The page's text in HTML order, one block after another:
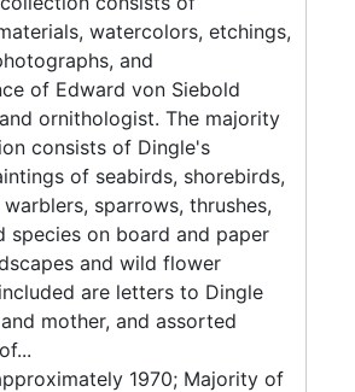
watercolors, etchings,
and
of Edward von Siebold
ornithologist. The majority
consists of Dingle's
of seabirds, shorebirds,
sparrows, thrushes,
species on board and paper
and wild flower
are letters to Dingle
mother, and assorted
1970; Majority of